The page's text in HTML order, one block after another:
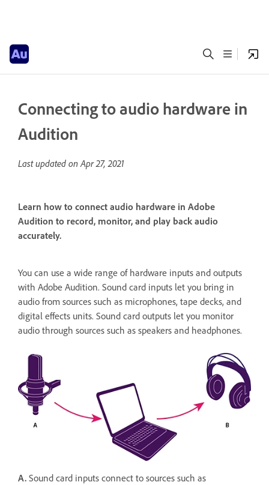
Connecting to audio hardware in
Audition
Last updated onApr 27, 2021
Learn how to connect audio hardware in Adobe
Audition to record, monitor, and play back audio
accurately.
You can use a wide range of hardware inputs and outputs
with Adobe Audition. Sound card inputs let you bring in
audio from sources such as microphones, tape decks, and
digital effects units. Sound card outputs let you monitor
audio through sources such as speakers and headphones.
A. Sound card inputs connect to sources such as